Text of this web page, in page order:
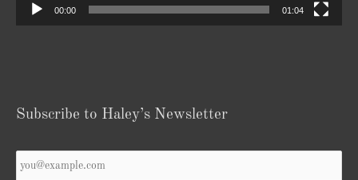
00:00 01:04
Subscribe to Haley’s Newsletter
Email
*